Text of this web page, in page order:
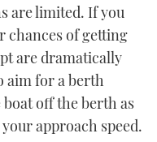
are limited. If you
chances of getting
are dramatically
aim for a berth
off the berth as
approach speed.